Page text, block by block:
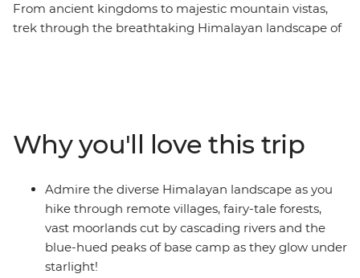
From ancient kingdoms to majestic mountain vistas,
trek through the breathtaking Himalayan landscape of
teahouses and meet friendly locals along the way. Time
spent in Kathmandu and Pokhara completes the
adventure with insights into Nepali culture and
tradition.
ALTERNATE ITINERARY:
Why you'll love this trip
Admire the diverse Himalayan landscape as you
hike through remote villages, fairy-tale forests,
vast moorlands cut by cascading rivers and the
blue-hued peaks of base camp as they glow under
starlight!